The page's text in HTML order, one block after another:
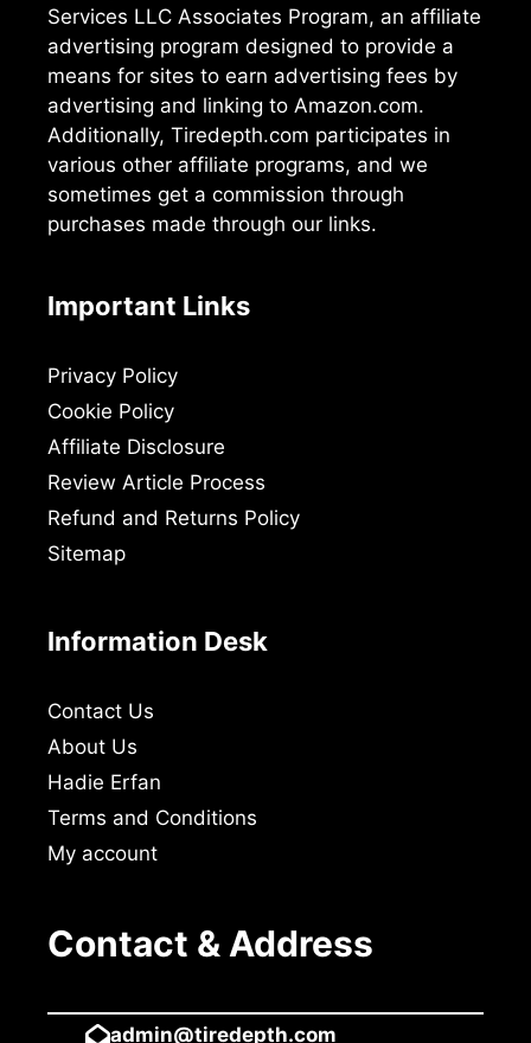
Services LLC Associates Program, an affiliate
advertising program designed to provide a
means for sites to earn advertising fees by
advertising and linking to Amazon.com.
Additionally, Tiredepth.com participates in
various other affiliate programs, and we
sometimes get a commission through
purchases made through our links.
Important Links
Privacy Policy
Cookie Policy
Affiliate Disclosure
Review Article Process
Refund and Returns Policy
Sitemap
Information Desk
Contact Us
About Us
Hadie Erfan
Terms and Conditions
My account
Contact & Address
admin@tiredepth.com